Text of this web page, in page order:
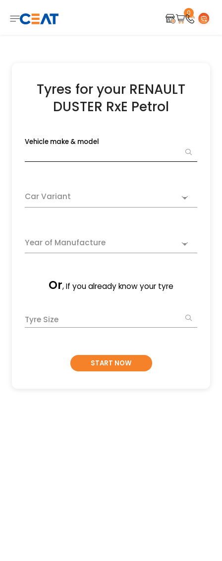
0
Tyres for your RENAULT
DUSTER RxE Petrol
Vehicle make & model
Car Variant
Year of Manufacture
Or, If you already know your tyre
Tyre Size
START NOW